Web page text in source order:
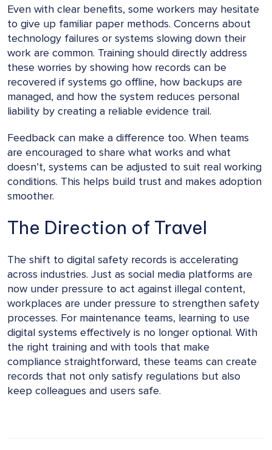
Even with clear benefits, some workers may hesitate
to give up familiar paper methods. Concerns about
technology failures or systems slowing down their
work are common. Training should directly address
these worries by showing how records can be
recovered if systems go offline, how backups are
managed, and how the system reduces personal
liability by creating a reliable evidence trail.
Feedback can make a difference too. When teams
are encouraged to share what works and what
doesn’t, systems can be adjusted to suit real working
conditions. This helps build trust and makes adoption
smoother.
The Direction of Travel
The shift to digital safety records is accelerating
across industries. Just as social media platforms are
now under pressure to act against illegal content,
workplaces are under pressure to strengthen safety
processes. For maintenance teams, learning to use
digital systems effectively is no longer optional. With
the right training and with tools that make
compliance straightforward, these teams can create
records that not only satisfy regulations but also
keep colleagues and users safe.